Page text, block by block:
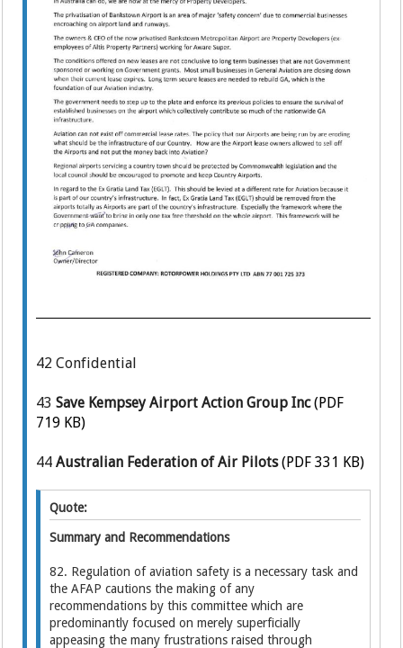
42Confidential
43Save Kempsey Airport Action Group Inc(PDF
719 KB)
44Australian Federation of Air Pilots(PDF 331 KB)
Quote:
Summary and Recommendations
82. Regulation of aviation safety is a necessary task and
the AFAP cautions the making of any
recommendations by this committee which are
predominantly focused on merely superficially
appeasing the many frustrations raised through